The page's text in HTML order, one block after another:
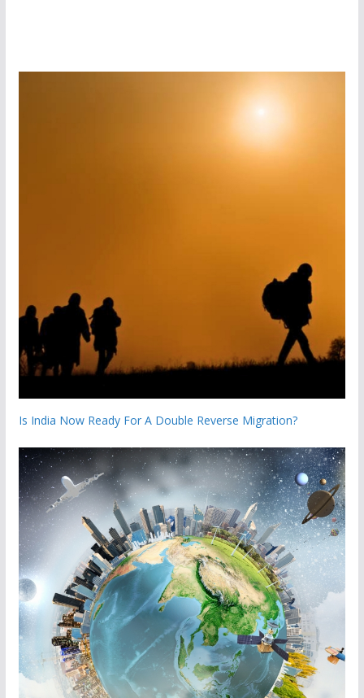
Is India Now Ready For A Double Reverse Migration?